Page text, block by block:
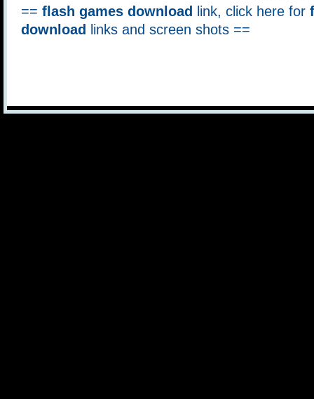
== flash games download link, click here for
download
links and screen shots ==